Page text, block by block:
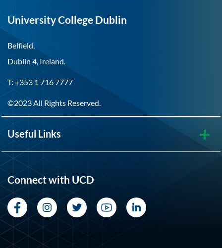
University College Dublin
Belfield,
Dublin 4, Ireland.
T: +353 1 716 7777
©2023 All Rights Reserved.
Useful Links
Connect with UCD
FacebookInstagram
TwitterYouTubeLinkedIn